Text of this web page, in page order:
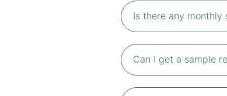
Is there any monthly
Can I get a sample